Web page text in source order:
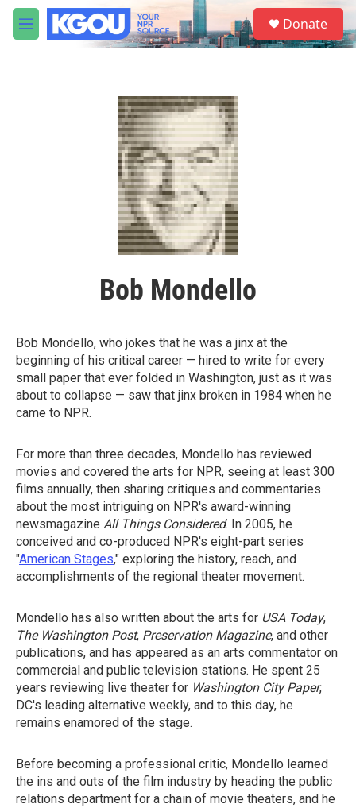
Skip to main content
M
e
S
e
a
Donate
Bob Mondello
Bob Mondello, who jokes that he was a jinx at the
beginning of his critical career — hired to write for every
small paper that ever folded in Washington, just as it was
about to collapse — saw that jinx broken in 1984 when he
came to NPR.
For more than three decades, Mondello has reviewed
movies and covered the arts for NPR, seeing at least 300
films annually, then sharing critiques and commentaries
about the most intriguing on NPR's award-winning
newsmagazine All Things Considered. In 2005, he
conceived and co-produced NPR's eight-part series
"American Stages," exploring the history, reach, and
accomplishments of the regional theater movement.
Mondello has also written about the arts for USA Today,
The Washington Post, Preservation Magazine, and other
publications, and has appeared as an arts commentator on
commercial and public television stations. He spent 25
years reviewing live theater for Washington City Paper,
DC's leading alternative weekly, and to this day, he
remains enamored of the stage.
Before becoming a professional critic, Mondello learned
the ins and outs of the film industry by heading the public
relations department for a chain of movie theaters, and he